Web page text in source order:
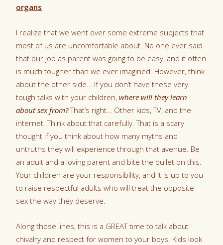
organs
I realize that we went over some extreme subjects that
most of us are uncomfortable about. No one ever said
that our job as parent was going to be easy, and it often
is much tougher than we ever imagined. However, think
about the other side… If you don’t have these very
tough talks with your children,where will they learn
about sex from?That’s right… Other kids, TV, and the
internet. Think about that carefully. That is a scary
thought if you think about how many myths and
untruths they will experience through that avenue. Be
an adult and a loving parent and bite the bullet on this.
Your children are your responsibility, and it is up to you
to raise respectful adults who will treat the opposite
sex the way they deserve.
Along those lines, this is a GREAT time to talk about
chivalry and respect for women to your boys. Kids look